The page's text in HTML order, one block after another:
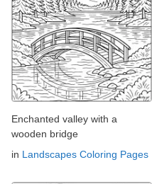
Enchanted valley with a
wooden bridge
in Landscapes Coloring Pages